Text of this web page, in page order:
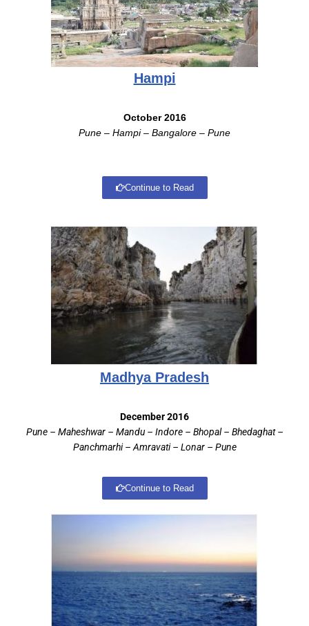
Hampi
October 2016
Pune – Hampi – Bangalore – Pune
Continue to Read
Madhya Pradesh
December 2016
Pune – Maheshwar – Mandu – Indore – Bhopal – Bhedaghat –
Panchmarhi – Amravati – Lonar – Pune
Continue to Read